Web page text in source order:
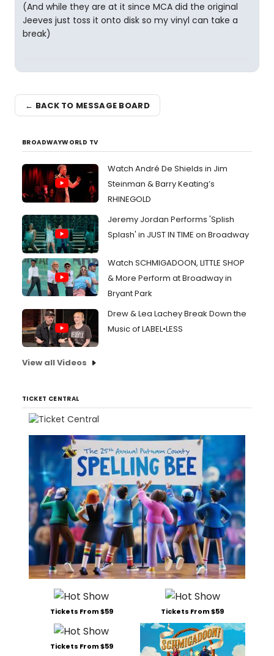
(And while they are at it since MCA did the original
Jeeves just toss it onto disk so my vinyl can take a
break)
← BACK TO MESSAGE BOARD
BROADWAYWORLD TV
Watch André De Shields in Jim
Steinman & Barry Keating’s
RHINEGOLD
Jeremy Jordan Performs 'Splish
Splash' in JUST IN TIME on Broadway
Watch SCHMIGADOON, LITTLE SHOP
& More Perform at Broadway in
Bryant Park
Drew & Lea Lachey Break Down the
Music of LABEL•LESS
View all Videos
TICKET CENTRAL
Tickets From $59 Tickets From $59
Tickets From $59